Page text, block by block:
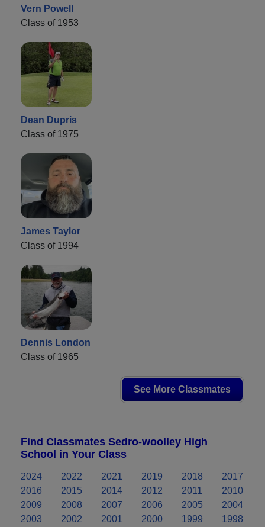
Vern Powell
Class of 1953
Dean Dupris
Class of 1975
James Taylor
Class of 1994
Dennis London
Class of 1965
See More Classmates
Find Classmates Sedro-woolley High
School in Your Class
2024 2022 2021 2019 2018
2017
2016
2015 2014 2012 2011
2010
2009
2008 2007 2006 2005
2004
2003
2002 2001 2000 1999 1998